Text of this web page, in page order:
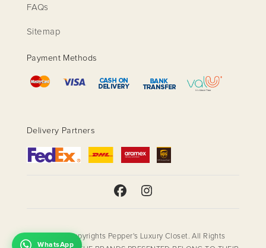
WhatsApp
FAQs
Sitemap
Payment Methods
Delivery Partners
© 2018 Copyrights Pepper's Luxury Closet. All Rights